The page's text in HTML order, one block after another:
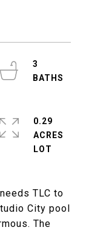
TLC to
City pool
The
3
0.29
ACRES